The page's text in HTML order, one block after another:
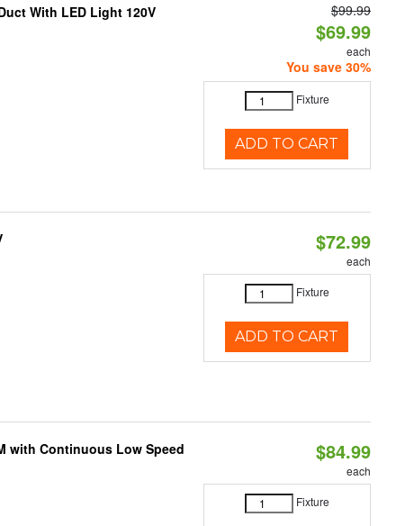
With LED Light 120V $99.99
$69.99
each
You save 30%
Fixture
ADD TO CART
$72.99
each
Fixture
ADD TO CART
with Continuous Low Speed
$84.99
each
Fixture